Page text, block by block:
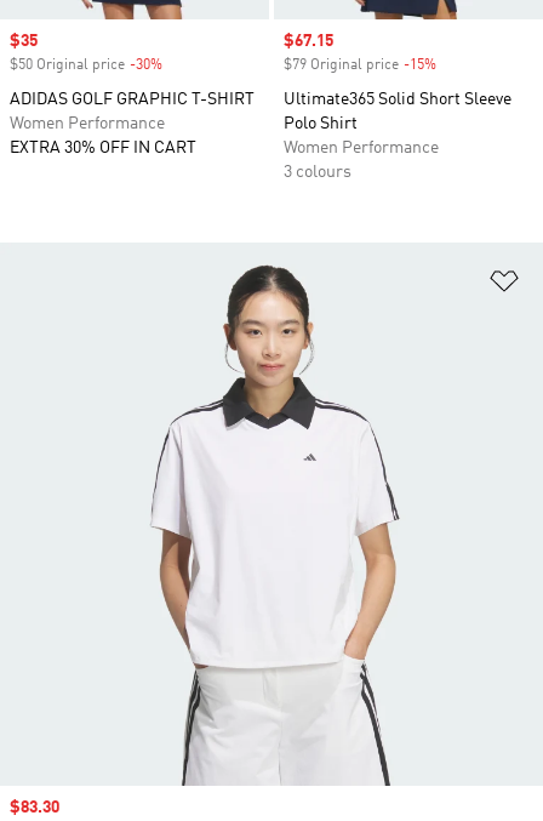
Sale price
$35
$50 Original price -30%
ADIDAS GOLF GRAPHIC T-SHIRT
Women Performance
EXTRA 30% OFF IN CART
Sale price
$67.15
$79 Original price -15%
Ultimate365 Solid Short Sleeve
Polo Shirt
Women Performance
3 colours
Sale price
$83.30